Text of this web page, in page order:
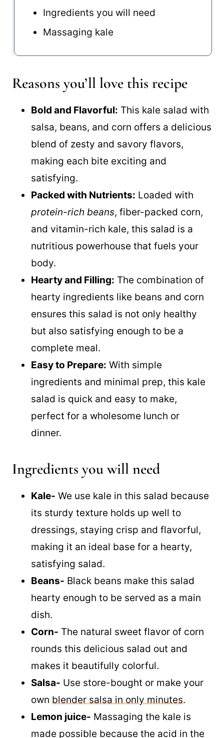
Ingredients you will need
Massaging kale
Reasons you’ll love this recipe
Bold and Flavorful:
salsa, beans, and corn offers a delicious
blend of zesty and savory flavors,
making each bite exciting and
Packed with Nutrients:
Loaded with
, fiber-packed corn,
and vitamin-rich kale, this salad is a
nutritious powerhouse that fuels your
Hearty and Filling:
hearty ingredients like beans and corn
ensures this salad is not only healthy
but also satisfying enough to be a
complete meal.
Easy to Prepare:
With simple
ingredients and minimal prep, this kale
salad is quick and easy to make,
Ingredients you will need
We use kale in this salad because
its sturdy texture holds up well to
dressings, staying crisp and flavorful,
making it an ideal base for a hearty,
Beans-
Black beans make this salad
rounds this delicious salad out and
makes it beautifully colorful.
Salsa-Use store-bought or make your
blender salsa in only minutes